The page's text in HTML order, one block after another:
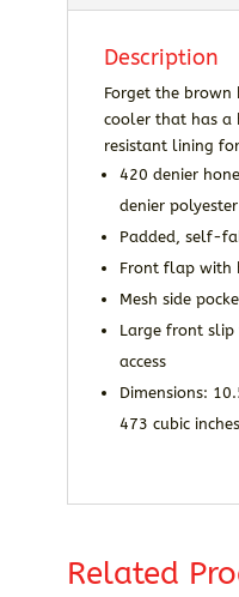
Description
Forget the brown
cooler that has
resistant lining
420 denier
denier
Padded, self-
Front flap with
Mesh side
Large front slip
access
Dimensions:
473 cubic inches
Related